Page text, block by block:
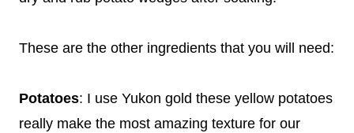
These are the other ingredients that you will need:
Potatoes: I use Yukon gold these yellow potatoes
really make the most amazing texture for our